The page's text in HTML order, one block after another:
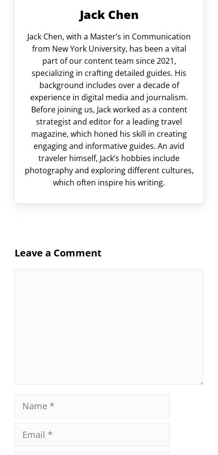
Jack Chen
Jack Chen, with a Master’s in Communication
from New York University, has been a vital
part of our content team since 2021,
specializing in crafting detailed guides. His
background includes over a decade of
experience in digital media and journalism.
Before joining us, Jack worked as a content
strategist and editor for a leading travel
magazine, which honed his skill in creating
engaging and informative guides. An avid
traveler himself, Jack’s hobbies include
photography and exploring different cultures,
which often inspire his writing.
Leave a Comment
Name
Email